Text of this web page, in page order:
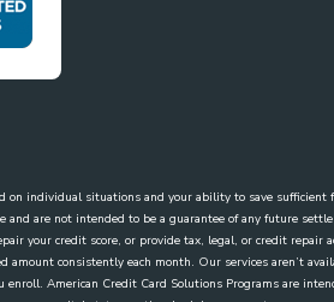
on individual situations and your ability to save
and are not intended to be a guarantee of any future
your credit score, or provide tax, legal, or credit
amount consistently each month. Our services aren’t
enroll. American Credit Card Solutions Programs are